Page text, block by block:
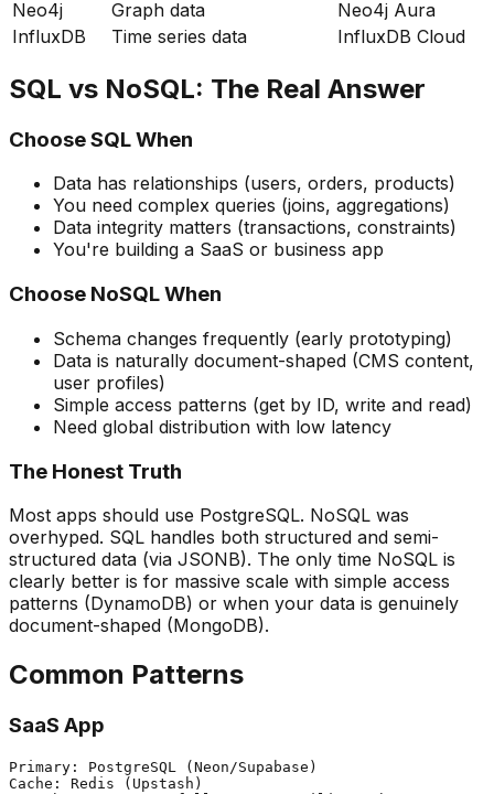
Neo4j Graph data
Neo4j Aura
InfluxDB
Time series data InfluxDB Cloud
SQL vs NoSQL: The Real Answer
Choose SQL When
Data has relationships (users, orders, products)
You need complex queries (joins, aggregations)
Data integrity matters (transactions, constraints)
You're building a SaaS or business app
Choose NoSQL When
Schema changes frequently (early prototyping)
Data is naturally document-shaped (CMS content,
user profiles)
Simple access patterns (get by ID, write and read)
Need global distribution with low latency
The Honest Truth
Most apps should use PostgreSQL. NoSQL was
overhyped. SQL handles both structured and semi-
structured data (via JSONB). The only time NoSQL is
clearly better is for massive scale with simple access
patterns (DynamoDB) or when your data is genuinely
document-shaped (MongoDB).
Common Patterns
SaaS App
Primary: PostgreSQL (Neon/Supabase)
Cache: Redis (Upstash)